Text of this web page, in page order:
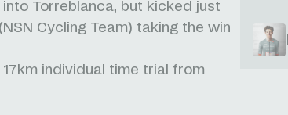
Torreblanca, but kicked just
Cycling Team) taking the win
individual time trial from